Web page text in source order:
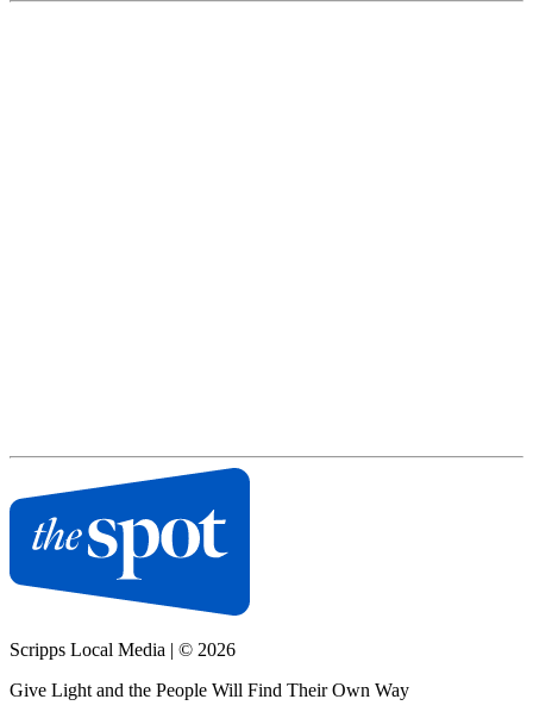
Scripps Local Media | © 2026
Give Light and the People Will Find Their Own Way